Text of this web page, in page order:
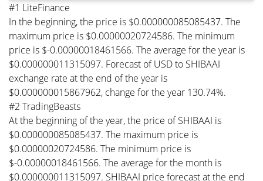
#1 LiteFinance
In the beginning, the price is $0.000000085085437. The
maximum price is $0.00000020724586. The minimum
price is $-0.00000018461566. The average for the year is
$0.000000011315097. Forecast of USD to SHIBAAI
exchange rate at the end of the year is
$0.000000015867962, change for the year 130.74%.
#2 TradingBeasts
At the beginning of the year, the price of SHIBAAI is
$0.000000085085437. The maximum price is
$0.00000020724586. The minimum price is
$-0.00000018461566. The average for the month is
$0.000000011315097. SHIBAAI price forecast at the end